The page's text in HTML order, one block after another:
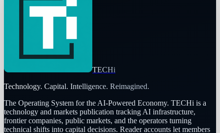
TECHi
Technology. Capital. Intelligence. Reimagined.
The Operating System for the AI-Powered Economy. TECHi is a
technology and markets publication tracking AI infrastructure,
frontier companies, public markets, and the operators turning
technical shifts into capital decisions. Reader accounts let members